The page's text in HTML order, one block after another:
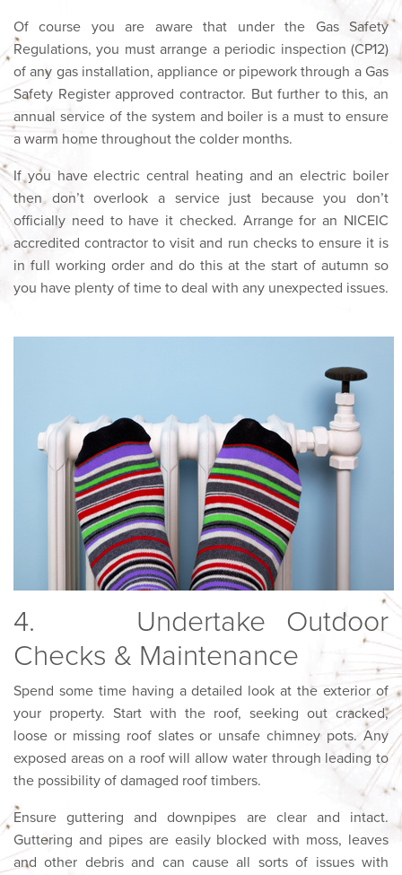
Of course you are aware that under the Gas Safety
Regulations, you must arrange a periodic inspection (CP12)
of any gas installation, appliance or pipework through a Gas
Safety Register approved contractor. But further to this, an
annual service of the system and boiler is a must to ensure
a warm home throughout the colder months.
If you have electric central heating and an electric boiler
then don’t overlook a service just because you don’t
officially need to have it checked. Arrange for an NICEIC
accredited contractor to visit and run checks to ensure it is
in full working order and do this at the start of autumn so
you have plenty of time to deal with any unexpected issues.
4. Undertake Outdoor
Checks & Maintenance
Spend some time having a detailed look at the exterior of
your property. Start with the roof, seeking out cracked,
loose or missing roof slates or unsafe chimney pots. Any
exposed areas on a roof will allow water through leading to
the possibility of damaged roof timbers.
Ensure guttering and downpipes are clear and intact.
Guttering and pipes are easily blocked with moss, leaves
and other debris and can cause all sorts of issues with